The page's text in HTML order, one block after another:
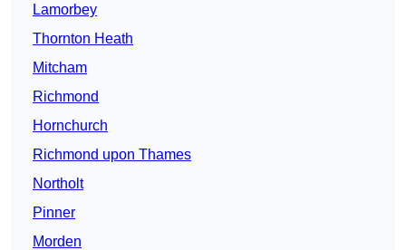
Lamorbey
Thornton Heath
Mitcham
Richmond
Hornchurch
Richmond upon Thames
Northolt
Pinner
Morden